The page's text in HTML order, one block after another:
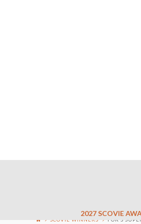
2027 SCOVIE
SCOVIE WINNERS FOR’S